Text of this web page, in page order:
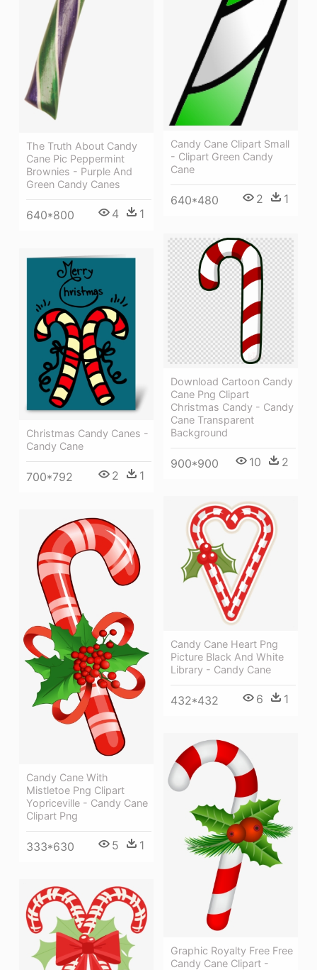
The Truth About Candy
Cane Pic Peppermint
Brownies - Purple And
Green Candy Canes
640*800 4 1
Candy Cane Clipart Small
- Clipart Green Candy
Cane
640*480 2 1
Download Cartoon Candy
Cane Png Clipart
Christmas Candy - Candy
Cane Transparent
Background
900*900 10 2
Christmas Candy Canes -
Candy Cane
700*792 2 1
Candy Cane Heart Png
Picture Black And White
Library - Candy Cane
432*432 6 1
Candy Cane With
Mistletoe Png Clipart
Yopriceville - Candy Cane
Clipart Png
333*630 5 1
Graphic Royalty Free Free
Candy Cane Clipart -